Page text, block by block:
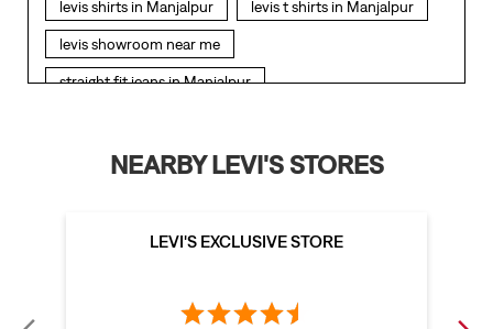
levis shirts in Manjalpur levis t shirts in Manjalpur
levis showroom near me
straight fit jeans in Manjalpur
levis jacket men in Manjalpur
t shirt for women in Manjalpur
NEARBY LEVI'S STORES
LEVI'S EXCLUSIVE STORE